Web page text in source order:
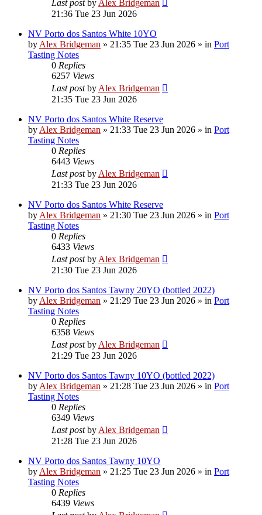
Last postby Alex Bridgeman
21:36 Tue 23 Jun 2026
NV Porto dos Santos White 10YO
by Alex Bridgeman » 21:35 Tue 23 Jun 2026 » in Port
Tasting Notes
0 Replies
6257 Views
Last postby Alex Bridgeman
21:35 Tue 23 Jun 2026
NV Porto dos Santos White Reserve
by Alex Bridgeman » 21:33 Tue 23 Jun 2026 » in Port
Tasting Notes
0 Replies
6443 Views
Last postby Alex Bridgeman
21:33 Tue 23 Jun 2026
NV Porto dos Santos White Reserve
by Alex Bridgeman » 21:30 Tue 23 Jun 2026 » in Port
Tasting Notes
0 Replies
6433 Views
Last postby Alex Bridgeman
21:30 Tue 23 Jun 2026
NV Porto dos Santos Tawny 20YO (bottled 2022)
by Alex Bridgeman » 21:29 Tue 23 Jun 2026 » in Port
Tasting Notes
0 Replies
6358 Views
Last postby Alex Bridgeman
21:29 Tue 23 Jun 2026
NV Porto dos Santos Tawny 10YO (bottled 2022)
by Alex Bridgeman » 21:28 Tue 23 Jun 2026 » in Port
Tasting Notes
0 Replies
6349 Views
Last postby Alex Bridgeman
21:28 Tue 23 Jun 2026
NV Porto dos Santos Tawny 10YO
by Alex Bridgeman » 21:25 Tue 23 Jun 2026 » in Port
Tasting Notes
0 Replies
6439 Views